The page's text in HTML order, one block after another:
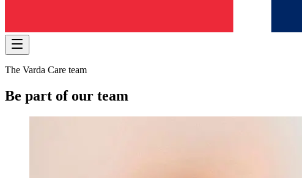
The Varda Care team
Be part of our team